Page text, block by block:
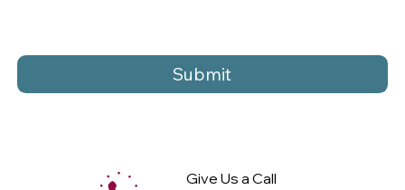
Submit
Give Us a Call